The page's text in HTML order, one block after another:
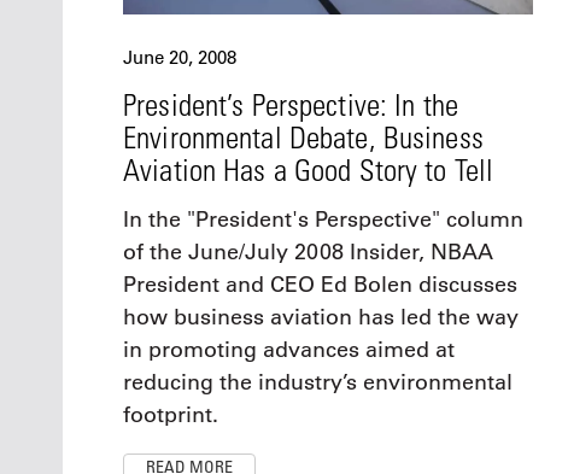
June 20, 2008
President’s Perspective: In the
Environmental Debate, Business
Aviation Has a Good Story to Tell
In the "President's Perspective" column
of the June/July 2008 Insider, NBAA
President and CEO Ed Bolen discusses
how business aviation has led the way
in promoting advances aimed at
reducing the industry’s environmental
footprint.
READ MORE